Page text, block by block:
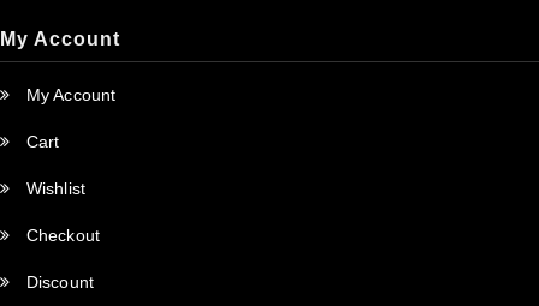
My Account
My Account
Cart
Wishlist
Checkout
Discount